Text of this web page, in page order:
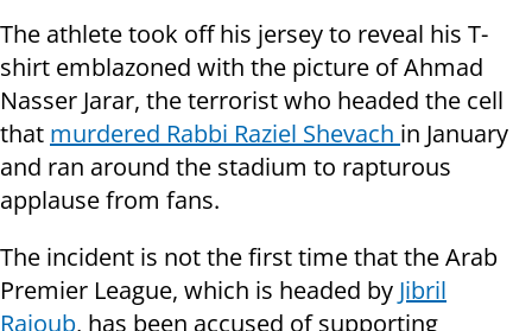
The athlete took off his jersey to reveal his T-
shirt emblazoned with the picture of Ahmad
Nasser Jarar, the terrorist who headed the cell
that murdered Rabbi Raziel Shevach in January
and ran around the stadium to rapturous
applause from fans.
The incident is not the first time that the Arab
Premier League, which is headed by Jibril
Rajoub, has been accused of supporting